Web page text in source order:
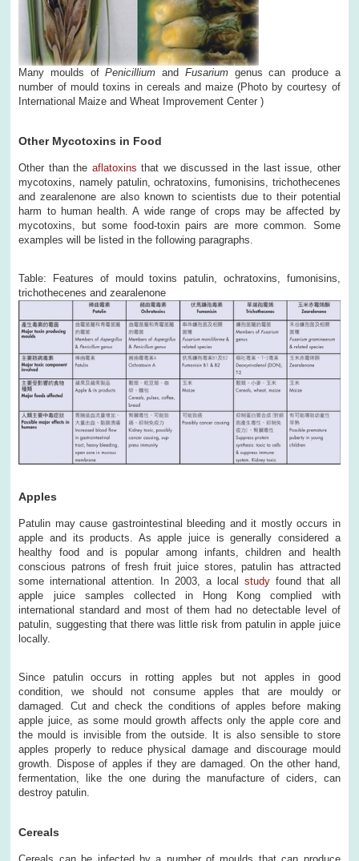
Many moulds ofPenicillium and Fusariumgenus can produce a
number of mould toxins in cereals and maize (Photo by courtesy of
International Maize and Wheat Improvement Center )
Other Mycotoxins in Food
Other than the aflatoxins that we discussed in the last issue, other
mycotoxins, namely patulin, ochratoxins, fumonisins, trichothecenes
and zearalenone are also known to scientists due to their potential
harm to human health. A wide range of crops may be affected by
mycotoxins, but some food-toxin pairs are more common. Some
examples will be listed in the following paragraphs.
Table: Features of mould toxins patulin, ochratoxins, fumonisins,
trichothecenes and zearalenone
Apples
Patulin may cause gastrointestinal bleeding and it mostly occurs in
apple and its products. As apple juice is generally considered a
healthy food and is popular among infants, children and health
conscious patrons of fresh fruit juice stores, patulin has attracted
some international attention. In 2003, a local studyfound that all
apple juice samples collected in Hong Kong complied with
international standard and most of them had no detectable level of
patulin, suggesting that there was little risk from patulin in apple juice
locally.
Since patulin occurs in rotting apples but not apples in good
condition, we should not consume apples that are mouldy or
damaged. Cut and check the conditions of apples before making
apple juice, as some mould growth affects only the apple core and
the mould is invisible from the outside. It is also sensible to store
apples properly to reduce physical damage and discourage mould
growth. Dispose of apples if they are damaged. On the other hand,
fermentation, like the one during the manufacture of ciders, can
destroy patulin.
Cereals